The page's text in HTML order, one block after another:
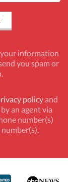
information
you spam or
policyand
an agent via
number(s)